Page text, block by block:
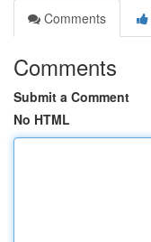
Comments
Comments
Submit a Comment
No HTML